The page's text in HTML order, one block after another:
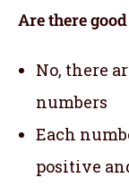
Are there
No, there
numbers
Each
positive